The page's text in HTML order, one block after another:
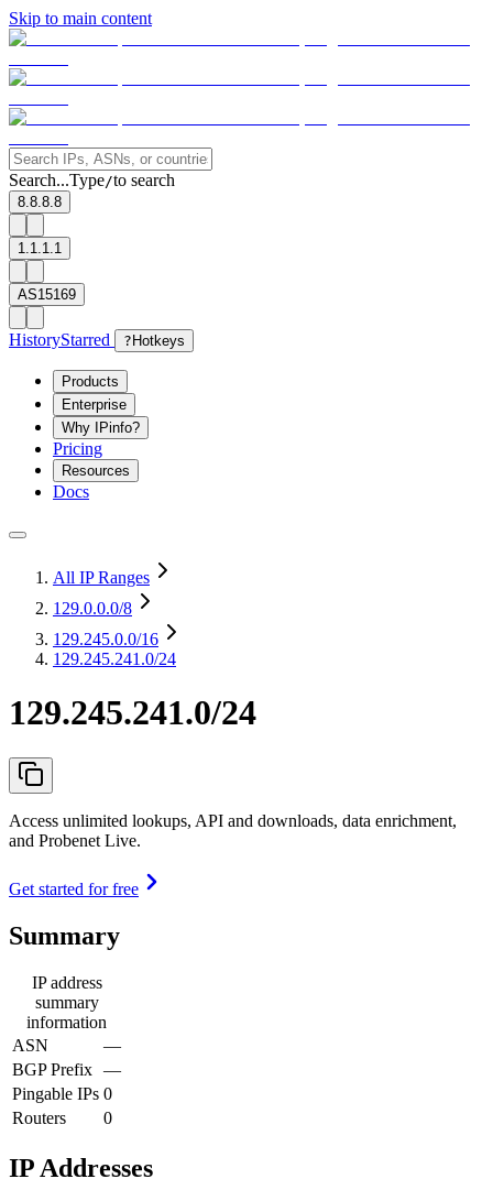
Skip to main content
Search...Type/to search
8.8.8.8
1.1.1.1
AS15169
HistoryStarred ? Hotkeys
Products
Enterprise
Why IPinfo?
Pricing
Resources
Docs
All IP Ranges
129.0.0.0/8
129.245.0.0/16
129.245.241.0/24
129.245.241.0/24
Access unlimited lookups, API and downloads, data enrichment,
and Probenet Live.
Get started for free
Summary
IP address
summary
information
ASN
—
BGP Prefix —
Pingable IPs 0
Routers
0
IP Addresses